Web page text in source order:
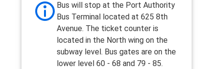
Bus will stop at the Port Authority
Bus Terminal located at 625 8th
Avenue. The ticket counter is
located in the North wing on the
subway level. Bus gates are on the
lower level 60 - 68 and 79 - 85.